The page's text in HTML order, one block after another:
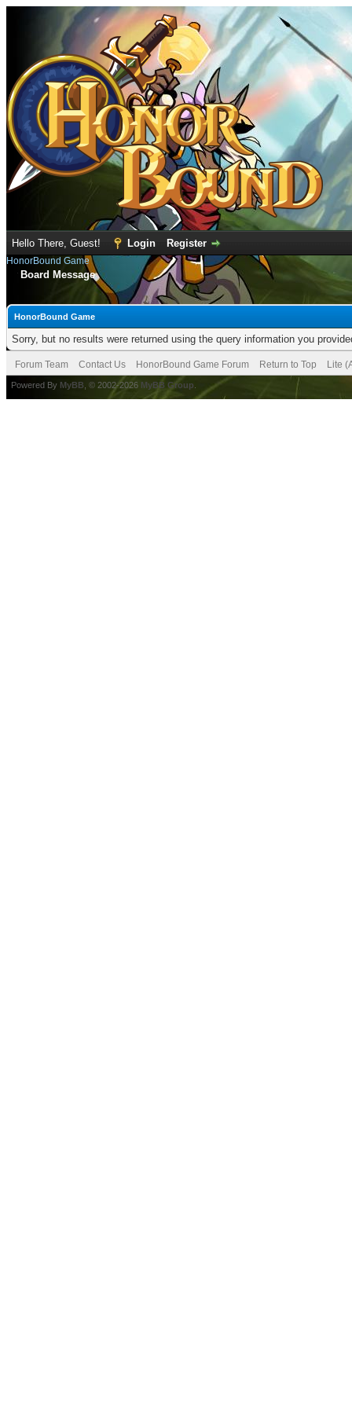
Hello There, Guest! Login Register
HonorBound Game
Board Message
HonorBound Game
Sorry, but no results were returned using the query information you
Forum Team Contact Us HonorBound Game Forum Return to Top Lite
Powered By MyBB , © 2002-2026 MyBB Group